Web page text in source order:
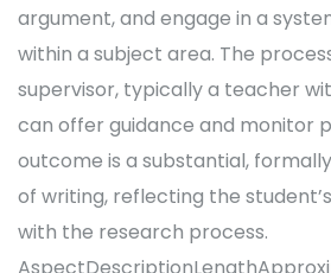
argument, and engage in a
within a subject area. The
supervisor, typically a teacher
can offer guidance and monitor
outcome is a substantial,
of writing, reflecting the
with the research process.